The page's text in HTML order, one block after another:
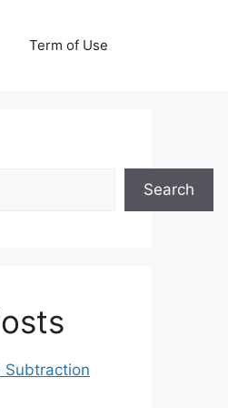
Term of Use
Search
Subtraction